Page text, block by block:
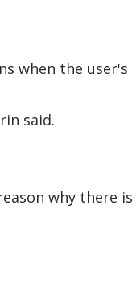
when the user's
said.
why there is